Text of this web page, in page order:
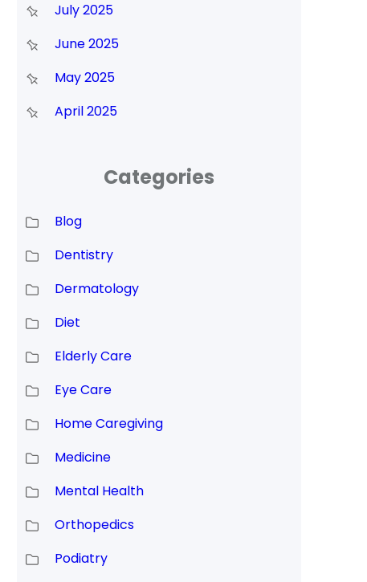
July 2025
June 2025
May 2025
April 2025
Categories
Blog
Dentistry
Dermatology
Diet
Elderly Care
Eye Care
Home Caregiving
Medicine
Mental Health
Orthopedics
Podiatry